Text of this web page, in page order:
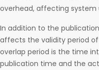
overhead, affecting
In addition to the
affects the validity period of
overlap period is the time
publication time and the